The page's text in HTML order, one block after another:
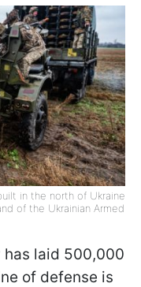
in the north of Ukraine
of the Ukrainian Armed
has laid 500,000
of defense is